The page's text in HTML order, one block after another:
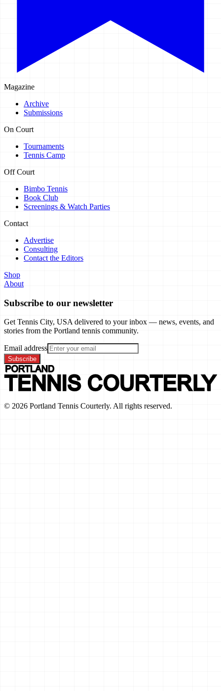
Magazine
Archive
Submissions
On Court
Tournaments
Tennis Camp
Off Court
Bimbo Tennis
Book Club
Screenings & Watch Parties
Contact
Advertise
Consulting
Contact the Editors
Shop
About
Subscribe to our newsletter
Get Tennis City, USA delivered to your inbox — news, events, and
stories from the Portland tennis community.
Email address
Subscribe
© 2026 Portland Tennis Courterly. All rights reserved.